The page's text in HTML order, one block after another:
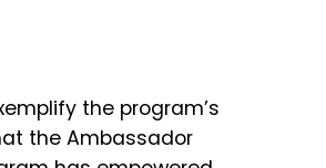
the program’s
the Ambassador